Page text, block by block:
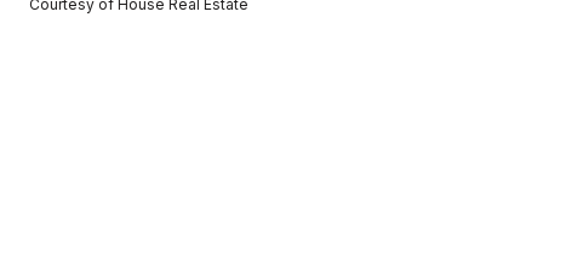
Courtesy of House Real Estate